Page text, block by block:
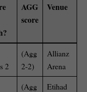
AGG
score
Venue
2
(Agg
2-2)
Allianz
Arena
(Agg
Etihad